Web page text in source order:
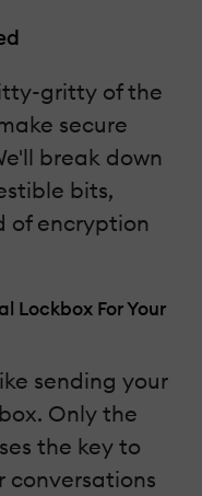
gritty of the
secure
break down
bits,
of encryption
Lockbox For Your
sending your
Only the
the key to
conversations